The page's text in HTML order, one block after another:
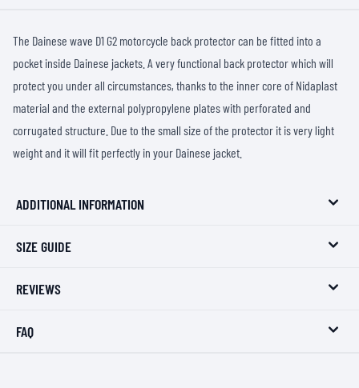
The Dainese wave D1 G2 motorcycle back protector can be fitted into a
pocket inside Dainese jackets. A very functional back protector which will
protect you under all circumstances, thanks to the inner core of Nidaplast
material and the external polypropylene plates with perforated and
corrugated structure. Due to the small size of the protector it is very light
weight and it will fit perfectly in your Dainese jacket.
ADDITIONAL INFORMATION
SIZE GUIDE
REVIEWS
FAQ